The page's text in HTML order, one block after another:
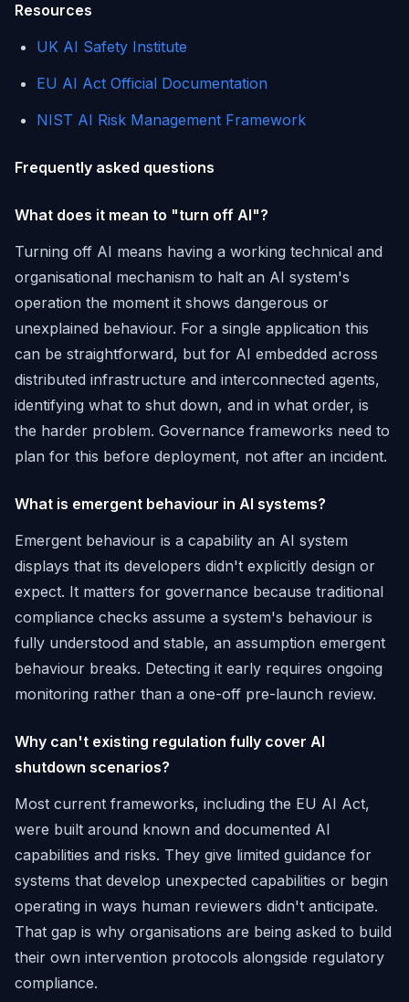
Resources
UK AI Safety Institute
EU AI Act Official Documentation
NIST AI Risk Management Framework
Frequently asked questions
What does it mean to "turn off AI"?
Turning off AI means having a working technical and
organisational mechanism to halt an AI system's
operation the moment it shows dangerous or
unexplained behaviour. For a single application this
can be straightforward, but for AI embedded across
distributed infrastructure and interconnected agents,
identifying what to shut down, and in what order, is
the harder problem. Governance frameworks need to
plan for this before deployment, not after an incident.
What is emergent behaviour in AI systems?
Emergent behaviour is a capability an AI system
displays that its developers didn't explicitly design or
expect. It matters for governance because traditional
compliance checks assume a system's behaviour is
fully understood and stable, an assumption emergent
behaviour breaks. Detecting it early requires ongoing
monitoring rather than a one-off pre-launch review.
Why can't existing regulation fully cover AI
shutdown scenarios?
Most current frameworks, including the EU AI Act,
were built around known and documented AI
capabilities and risks. They give limited guidance for
systems that develop unexpected capabilities or begin
operating in ways human reviewers didn't anticipate.
That gap is why organisations are being asked to build
their own intervention protocols alongside regulatory
compliance.